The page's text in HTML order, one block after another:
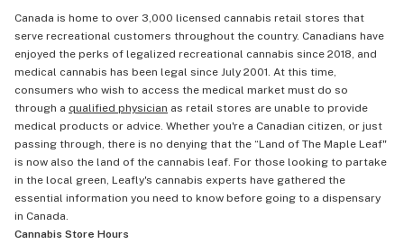
Canada is home to over 3,000 licensed cannabis retail stores that
serve recreational customers throughout the country. Canadians have
enjoyed the perks of legalized recreational cannabis since 2018, and
medical cannabis has been legal since July 2001. At this time,
consumers who wish to access the medical market must do so
through a qualified physician as retail stores are unable to provide
medical products or advice. Whether you're a Canadian citizen, or just
passing through, there is no denying that the “Land of The Maple Leaf"
is now also the land of the cannabis leaf. For those looking to partake
in the local green, Leafly's cannabis experts have gathered the
essential information you need to know before going to a dispensary
in Canada.
Cannabis Store Hours